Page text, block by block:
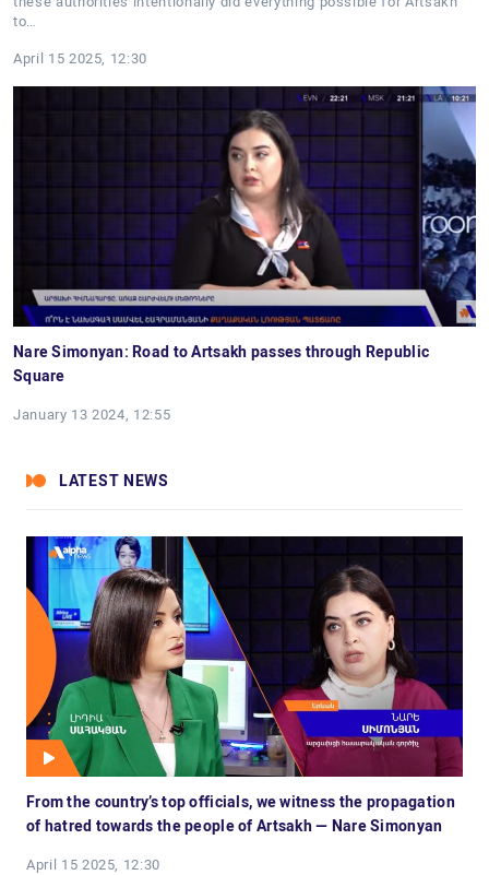
to…
April 15 2025, 12:30
Nare Simonyan: Road to Artsakh passes through Republic
Square
January 13 2024, 12:55
LATEST NEWS
From the country’s top officials, we witness the propagation
of hatred towards the people of Artsakh — Nare Simonyan
April 15 2025, 12:30